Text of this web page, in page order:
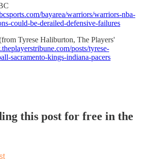
bayarea/warriors/warriors-nba-
could-be-derailed-defensive-failures
Tyrese Haliburton, The Players'
posts/tyrese-
sacramento-kings-indiana-pacers
this post for free in the